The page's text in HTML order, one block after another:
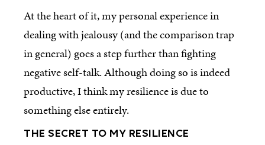
At the heart of it, my personal experience in
dealing with jealousy (and the comparison trap
in general) goes a step further than fighting
negative self-talk. Although doing so is indeed
productive, I think my resilience is due to
something else entirely.
THE SECRET TO MY RESILIENCE